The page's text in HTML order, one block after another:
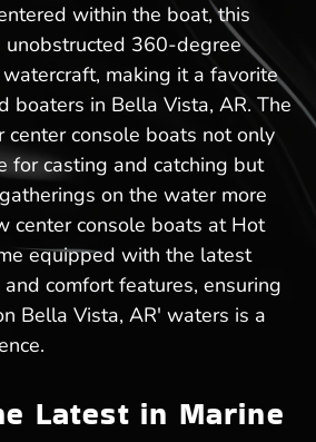
within the boat, this
unobstructed 360-degree
making it a favorite
boaters in Bella Vista, AR. The
center console boats not only
for casting and catching but
on the water more
center console boats at Hot
equipped with the latest
comfort features, ensuring
Bella Vista, AR' waters is a
Latest in Marine